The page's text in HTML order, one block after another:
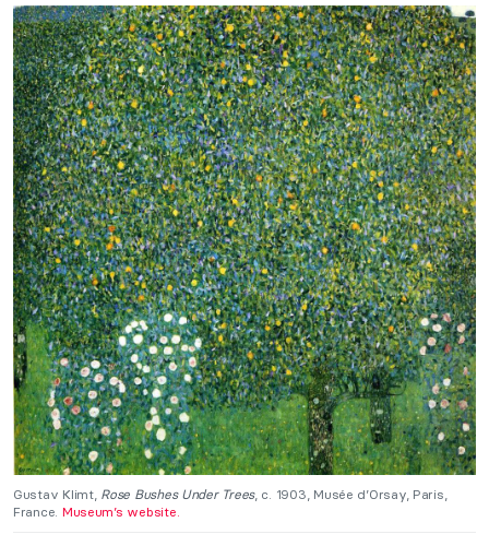
Gustav Klimt, Rose Bushes Under Trees, c. 1903, Musée d’Orsay, Paris,
France. Museum’s website.